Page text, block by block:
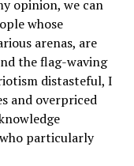
opinion, we can
whose
arenas, are
the flag-waving
distasteful, I
and overpriced
particularly